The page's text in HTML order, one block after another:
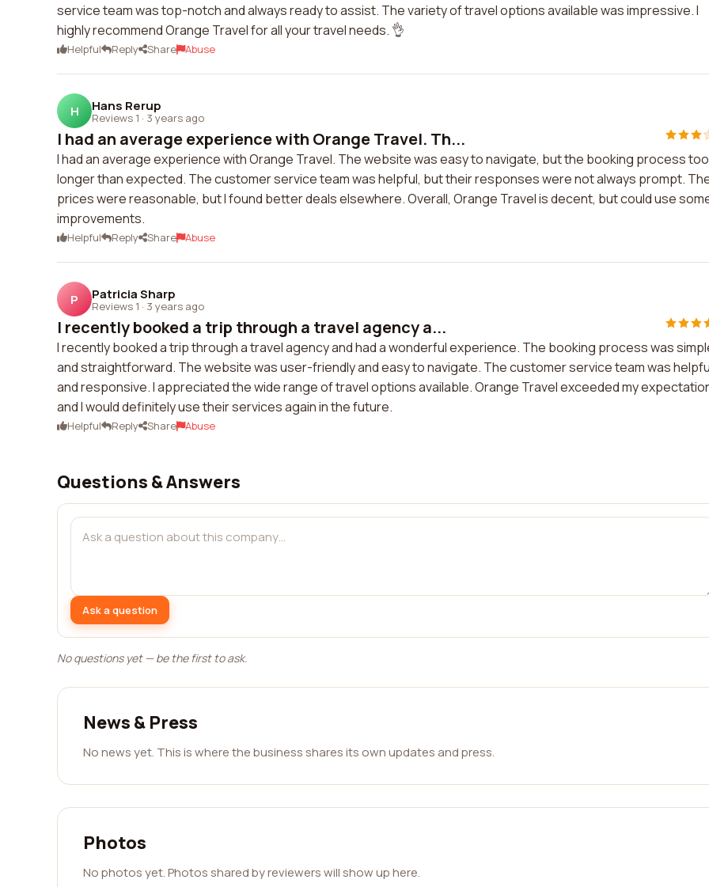
service team was top-notch and always ready to assist. The variety of travel options available was impressive. I
highly recommend Orange Travel for all your travel needs. 👌
Helpful Reply Share Abuse
H Hans Rerup
Reviews 1 · 3 years ago
I had an average experience with Orange Travel. Th...
I had an average experience with Orange Travel. The website was easy to navigate, but the booking process
longer than expected. The customer service team was helpful, but their responses were not always prompt.
prices were reasonable, but I found better deals elsewhere. Overall, Orange Travel is decent, but could use
improvements.
Helpful Reply Share Abuse
P Patricia Sharp
Reviews 1 · 3 years ago
I recently booked a trip through a travel agency a...
I recently booked a trip through a travel agency and had a wonderful experience. The booking process was
and straightforward. The website was user-friendly and easy to navigate. The customer service team was
and responsive. I appreciated the wide range of travel options available. Orange Travel exceeded my
and I would definitely use their services again in the future.
Helpful Reply Share Abuse
Questions & Answers
Ask a question
No questions yet — be the first to ask.
News & Press
No news yet. This is where the business shares its own updates and press.
Photos
No photos yet. Photos shared by reviewers will show up here.